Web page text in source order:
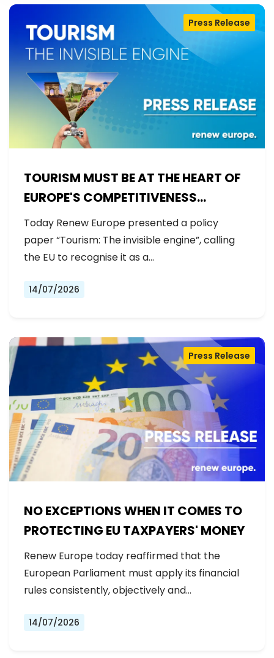
TOURISM MUST BE AT THE HEART OF
EUROPE'S COMPETITIVENESS
AGENDA
Press Release
Today Renew Europe presented a policy
paper “Tourism: The invisible engine”, calling
the EU to recognise it as a…
14/07/2026
NO EXCEPTIONS WHEN IT COMES TO
PROTECTING EU TAXPAYERS' MONEY
Press Release
Renew Europe today reaffirmed that the
European Parliament must apply its financial
rules consistently, objectively and…
14/07/2026